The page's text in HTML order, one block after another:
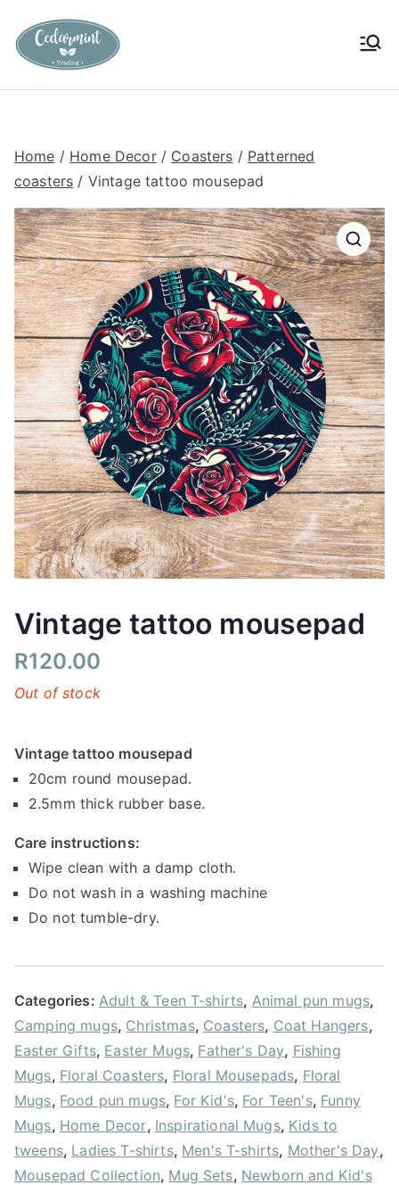
content
Home / Home Decor/ Coasters / Patterned
coasters / Vintage tattoo mousepad
Vintage tattoo mousepad
R120.00
Vintage tattoo mousepad
20cm round mousepad.
2.5mm thick rubber base.
Care instructions:
Wipe clean with a damp cloth.
Do not wash in a washing machine
Do not tumble-dry.
Out of stock
Categories: Adult & Teen T-shirts, Animal pun mugs,
Camping mugs, Christmas, Coasters, Coat Hangers,
Easter Gifts, Easter Mugs, Father's Day, Fishing
Mugs, Floral Coasters, Floral Mousepads, Floral
Mugs, Food pun mugs, For Kid's, For Teen's, Funny
Mugs, Home Decor, Inspirational Mugs, Kids to
tweens, Ladies T-shirts, Men's T-shirts, Mother's Day,
Mousepad Collection, Mug Sets, Newborn and Kid's